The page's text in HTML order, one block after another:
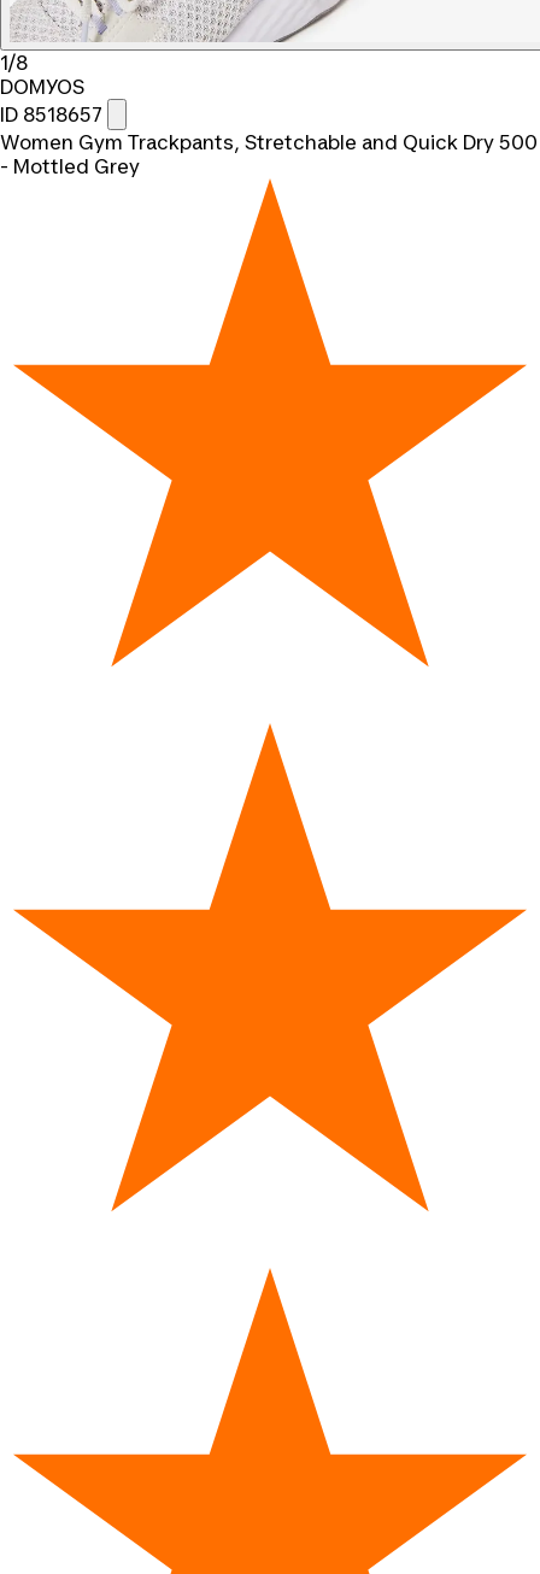
1/8
DOMYOS
ID 8518657
Women Gym Trackpants, Stretchable and Quick Dry 500
- Mottled Grey